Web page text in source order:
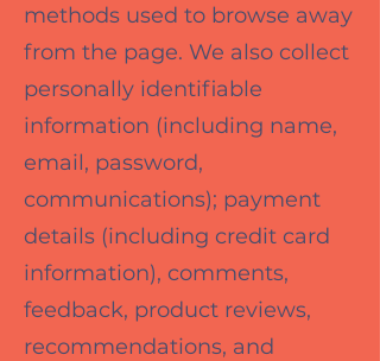
methods used to browse away
from the page. We also collect
personally identifiable
information (including name,
email, password,
communications); payment
details (including credit card
information), comments,
feedback, product reviews,
recommendations, and